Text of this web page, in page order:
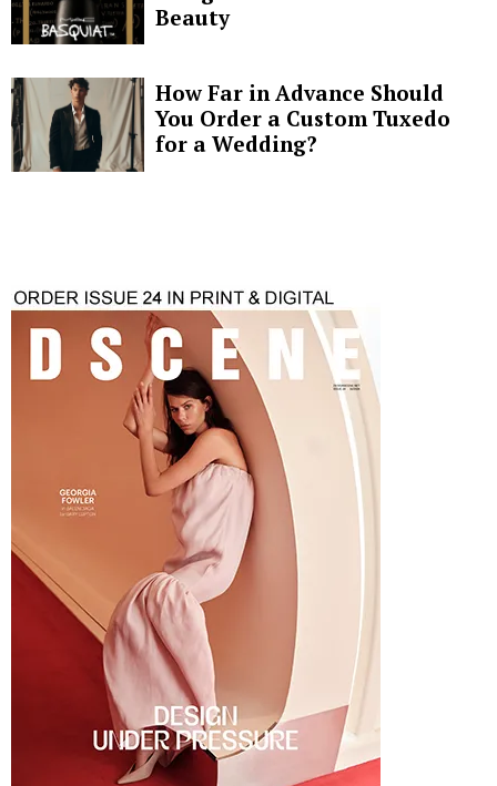
Beauty
How Far in Advance Should
You Order a Custom Tuxedo
for a Wedding?